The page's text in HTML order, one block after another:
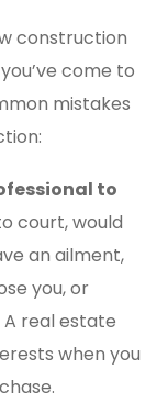
construction
come to
mistakes
to
court, would
an ailment,
you, or
real estate
when you